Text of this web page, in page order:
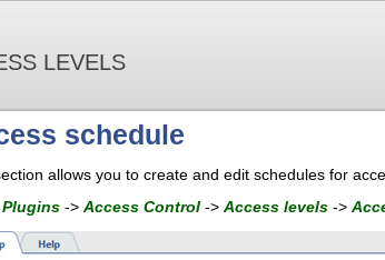
LEVELS
schedule
allows you to create and edit schedules for
Plugins -> Access Control -> Access levels ->